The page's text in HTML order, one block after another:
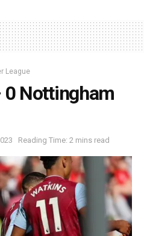
League
Nottingham
Reading Time: 2 mins read